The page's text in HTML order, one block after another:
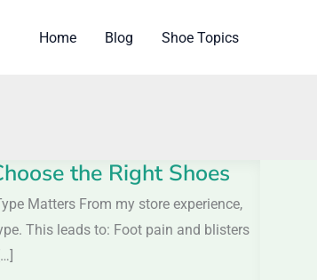
Home Blog Shoe Topics
the Right Shoes
Matters From my store experience,
This leads to: Foot pain and blisters